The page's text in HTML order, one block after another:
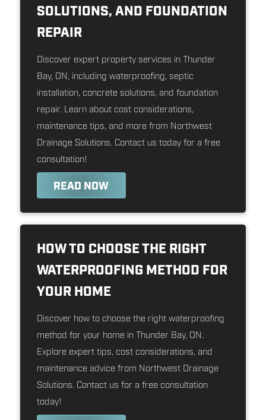
SOLUTIONS, AND FOUNDATION
REPAIR
Discover expert property services in Thunder
Bay, ON, including waterproofing, septic
installation, concrete solutions, and foundation
repair. Learn about cost considerations,
maintenance tips, and more from Northwest
Drainage Solutions. Contact us today for a free
consultation!
READ NOW
HOW TO CHOOSE THE RIGHT
WATERPROOFING METHOD FOR
YOUR HOME
Discover how to choose the right waterproofing
method for your home in Thunder Bay, ON.
Explore expert tips, cost considerations, and
maintenance advice from Northwest Drainage
Solutions. Contact us for a free consultation
today!